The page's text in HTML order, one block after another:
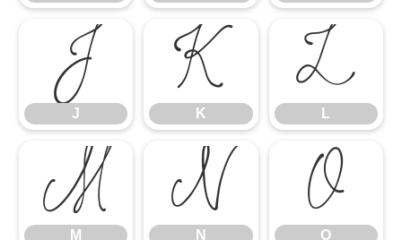
J
J K
K L
L
M
M N
N O
O